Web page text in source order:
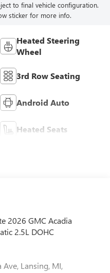
to final vehicle configuration.
sticker for more info.
Heated Steering
Wheel
3rd Row Seating
Android Auto
Heated Seats
2026 GMC Acadia
2.5L DOHC
Lansing, MI,